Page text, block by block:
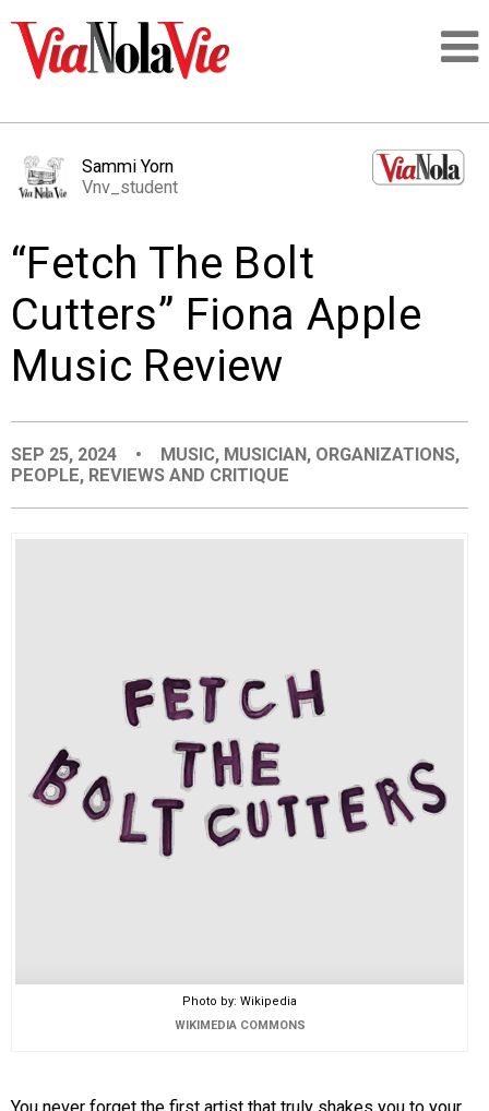
LOGIN
PEOPLE
PLACES
EVENTS
Sammi Yorn
Vnv_student
“Fetch The Bolt
Cutters” Fiona Apple
Music Review
SEP 25, 2024 • MUSIC, MUSICIAN, ORGANIZATIONS,
PEOPLE, REVIEWS AND CRITIQUE
Photo by: Wikipedia
WIKIMEDIA COMMONS